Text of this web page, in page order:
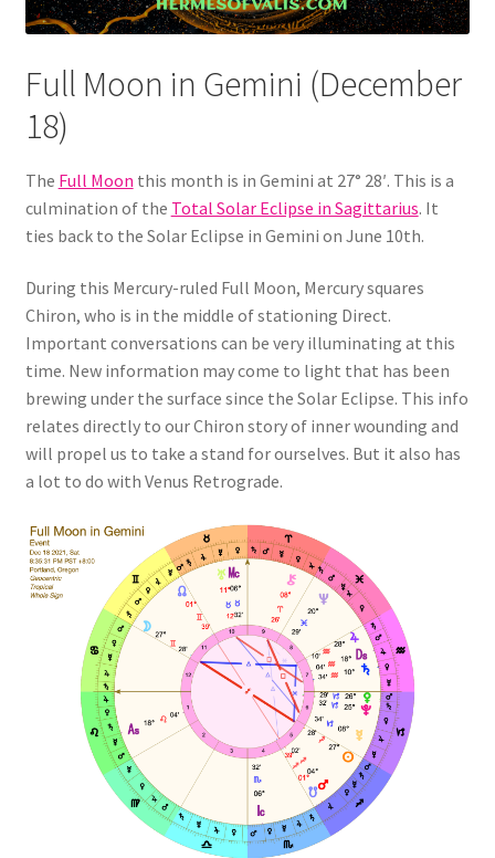
Full Moon in Gemini (December
18)
The Full Moon this month is in Gemini at 27° 28′. This is a
culmination of the Total Solar Eclipse in Sagittarius. It
ties back to the Solar Eclipse in Gemini on June 10th.
During this Mercury-ruled Full Moon, Mercury squares
Chiron, who is in the middle of stationing Direct.
Important conversations can be very illuminating at this
time. New information may come to light that has been
brewing under the surface since the Solar Eclipse. This info
relates directly to our Chiron story of inner wounding and
will propel us to take a stand for ourselves. But it also has
a lot to do with Venus Retrograde.